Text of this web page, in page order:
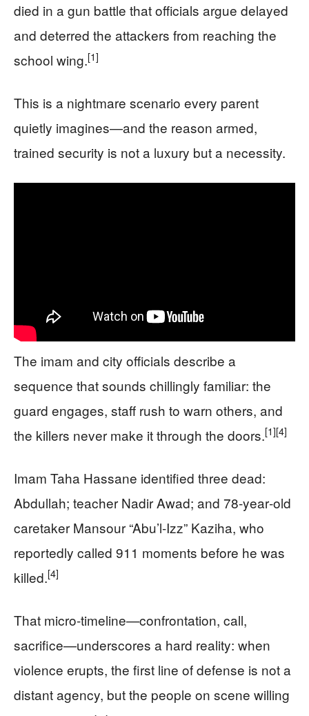
died in a gun battle that officials argue delayed
and deterred the attackers from reaching the
school wing.[1]
This is a nightmare scenario every parent
quietly imagines—and the reason armed,
trained security is not a luxury but a necessity.
The imam and city officials describe a
sequence that sounds chillingly familiar: the
guard engages, staff rush to warn others, and
the killers never make it through the doors.[1][4]
Imam Taha Hassane identified three dead:
Abdullah; teacher Nadir Awad; and 78‑year‑old
caretaker Mansour “Abu’l‑Izz” Kaziha, who
reportedly called 911 moments before he was
killed.[4]
That micro-timeline—confrontation, call,
sacrifice—underscores a hard reality: when
violence erupts, the first line of defense is not a
distant agency, but the people on scene willing